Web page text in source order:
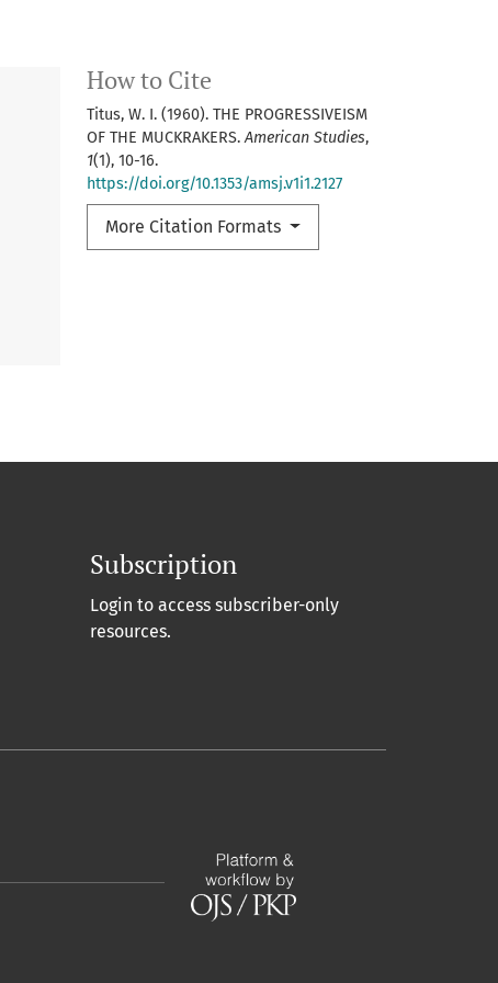
How to Cite
Titus, W. I. (1960). THE PROGRESSIVEISM
OF THE MUCKRAKERS.American Studies,
1(1), 10-16.
https://doi.org/10.1353/amsj.v1i1.2127
More Citation Formats
Subscription
Login to access subscriber-only
resources.